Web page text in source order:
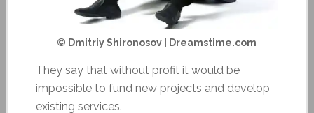
© Dmitriy Shironosov | Dreamstime.com
They say that without profit it would be
impossible to fund new projects and develop
existing services.